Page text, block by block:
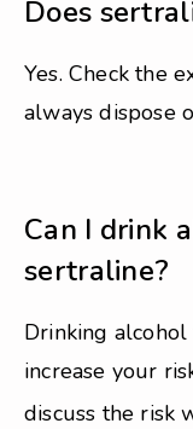
Does
Yes. Check the
always dispose
Can I drink
sertraline?
Drinking
increase your
discuss the risk